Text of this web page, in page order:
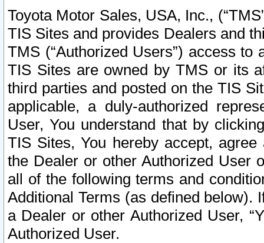
Toyota Motor Sales, USA, Inc.,
TIS Sites and provides Dealers and
TMS (“Authorized Users”) access
TIS Sites are owned by TMS or its
third parties and posted on the TIS
applicable, a duly-authorized
User, You understand that by
TIS Sites, You hereby accept,
the Dealer or other Authorized User
all of the following terms and
Additional Terms (as defined below).
a Dealer or other Authorized User,
Authorized User.